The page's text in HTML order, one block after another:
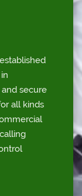
and secure
all kinds